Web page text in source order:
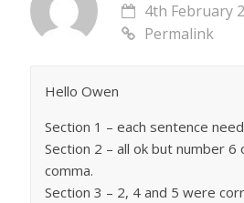
4th February
Permalink
Hello Owen
Section 1 – each sentence
Section 2 – all ok but number 6
comma.
Section 3 – 2, 4 and 5 were